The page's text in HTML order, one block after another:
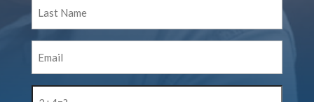
Name
(Required)